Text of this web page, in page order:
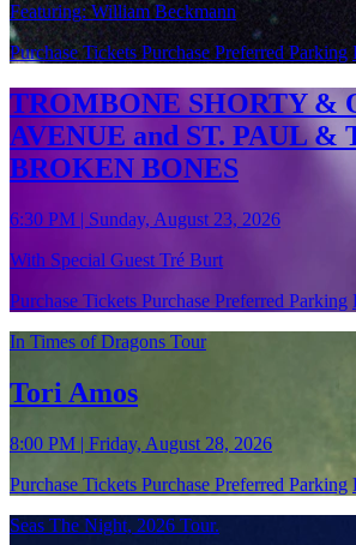
Featuring: William Beckmann
Purchase Tickets Purchase Preferred Parking
TROMBONE SHORTY &
AVENUE and ST. PAUL &
BROKEN BONES
6:30 PM | Sunday, August 23, 2026
With Special Guest Tré Burt
Purchase Tickets Purchase Preferred Parking
In Times of Dragons Tour
Tori Amos
8:00 PM | Friday, August 28, 2026
Purchase Tickets Purchase Preferred Parking
Seas The Night, 2026 Tour.